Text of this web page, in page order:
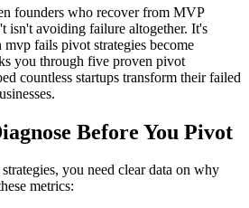
founders who recover from MVP
isn't avoiding failure altogether. It's
fails pivot strategies become
you through five proven pivot
countless startups transform their failed
Before You Pivot
you need clear data on why
metrics: